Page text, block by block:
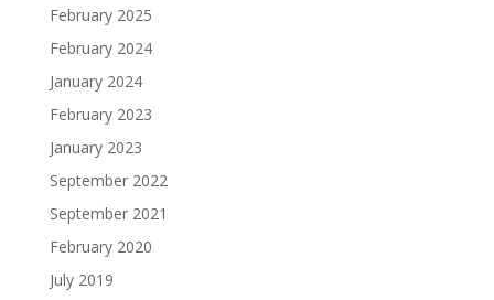
February 2025
February 2024
January 2024
February 2023
January 2023
September 2022
September 2021
February 2020
July 2019